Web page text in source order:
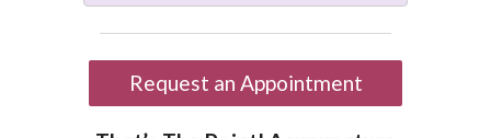
Request an Appointment